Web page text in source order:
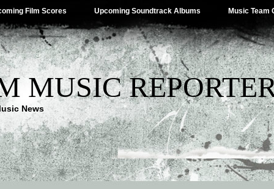
Film Scores Upcoming Soundtrack Albums Music Team
MUSIC
News